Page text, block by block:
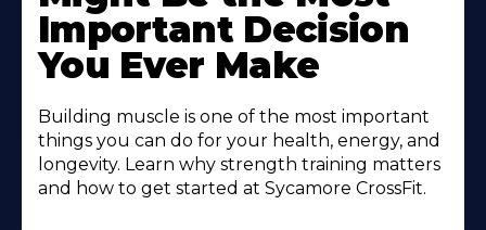
Important Decision
You Ever Make
Building muscle is one of the most important
things you can do for your health, energy, and
longevity. Learn why strength training matters
and how to get started at Sycamore CrossFit.